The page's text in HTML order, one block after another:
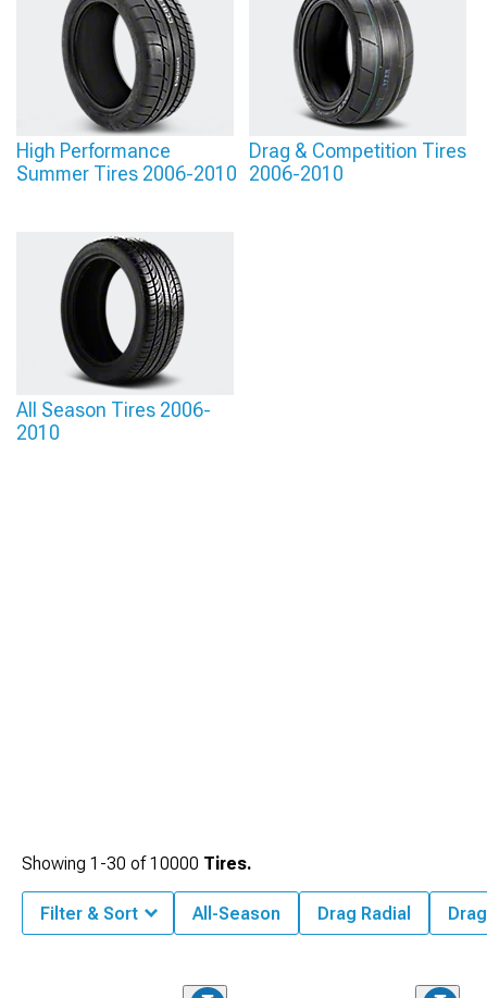
parts, helping you avoid guesswork about fitment or performance. With solid
information guiding every step, you can assemble a setup that delivers the
results you’ve been planning for.
High Performance
Summer Tires 2006-2010
Drag & Competition Tires
2006-2010
All Season Tires 2006-
2010
Showing 1-30 of10000 Tires.
Filter & Sort All-Season Drag Radial